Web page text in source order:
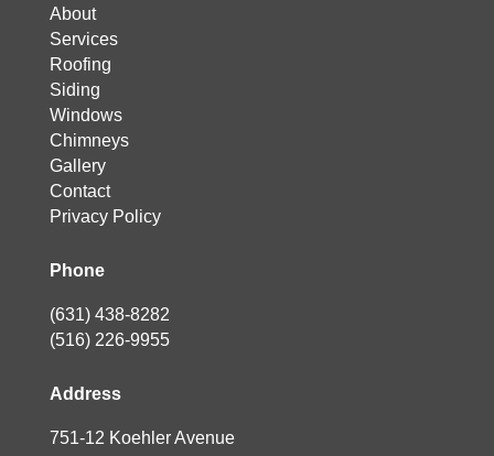
About
Services
Roofing
Siding
Windows
Chimneys
Gallery
Contact
Privacy Policy
Phone
(631) 438-8282
(516) 226-9955
Address
751-12 Koehler Avenue